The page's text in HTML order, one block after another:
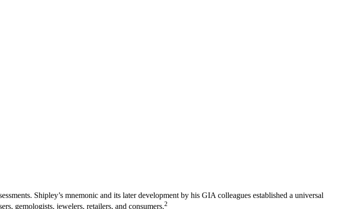
Shipley’s mnemonic and its later development by his GIA colleagues established a universal
gemologists, jewelers, retailers, and consumers.2